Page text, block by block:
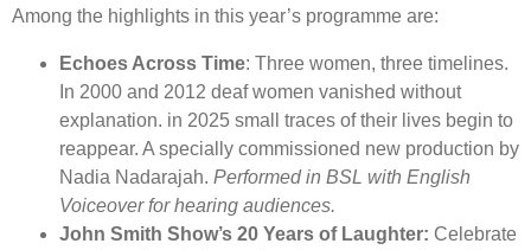
Among the highlights in this year’s programme are:
Echoes Across Time: Three women, three timelines.
In 2000 and 2012 deaf women vanished without
explanation. in 2025 small traces of their lives begin to
reappear. A specially commissioned new production by
Nadia Nadarajah. Performed in BSL with English
Voiceover for hearing audiences.
John Smith Show’s 20 Years of Laughter: Celebrate